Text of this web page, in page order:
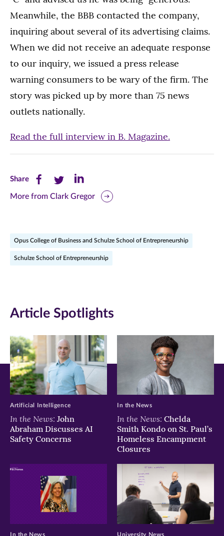
Meanwhile, the BBB contacted the company,
inquiring about several of its advertising claims.
When we did not receive an adequate response
to our inquiry, we issued a press release
warning consumers to be wary of the firm. The
story was picked up by more than 75 news
outlets nationally.
Read the full interview in B. Magazine.
ShareShare
this
window)
Share
this
window)
Share
this
window)
More from Clark Gregor
Opus College of Business and Schulze School of Entrepreneurship
Schulze School of Entrepreneurship
Article Spotlights
In the News: John
Abraham Discusses AI
Safety Concerns
Artificial Intelligence
In the News: Chelda
Smith Kondo on St. Paul’s
Homeless Encampment
Closures
In the News
In the News University News